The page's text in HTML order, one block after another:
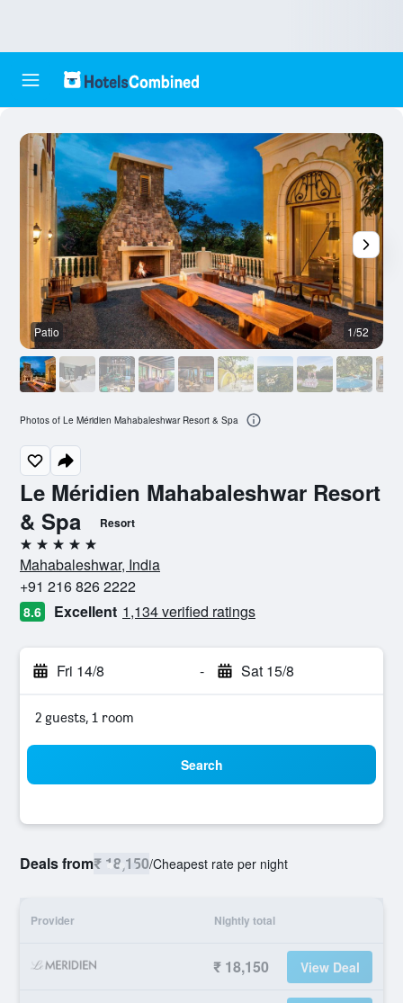
Le Méridien Mahabaleshwar Resort
& Spa
Resort
5 stars
Mahabaleshwar, India
+91 216 826 2222
8.6 Excellent 1,134 verified ratings
Fri 14/8 - Sat 15/8
2 guests, 1 room
Search
Deals from₹ 18,150/Cheapest rate per night
Provider Nightly total
₹ 18,150 View Deal
Patio 1/52
Photos of Le Méridien Mahabaleshwar Resort & Spa